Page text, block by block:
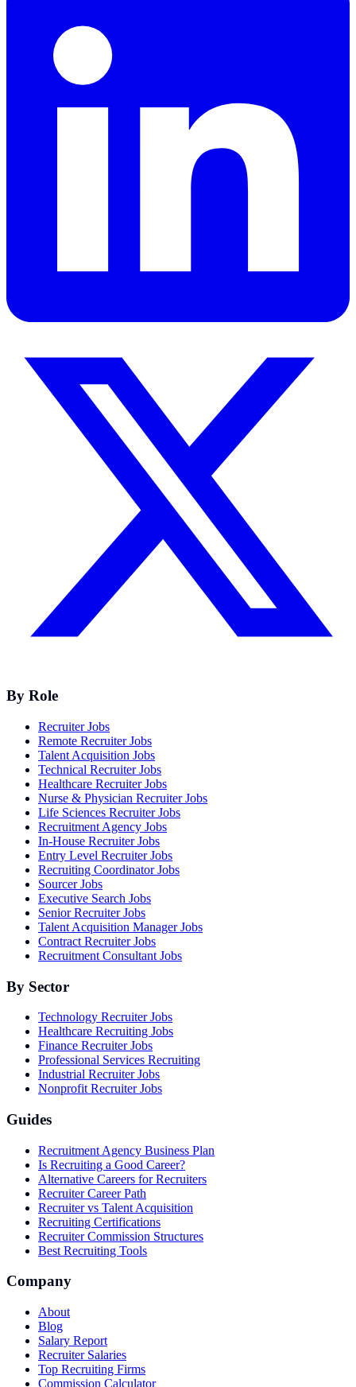
By Role
Recruiter Jobs
Remote Recruiter Jobs
Talent Acquisition Jobs
Technical Recruiter Jobs
Healthcare Recruiter Jobs
Nurse & Physician Recruiter Jobs
Life Sciences Recruiter Jobs
Recruitment Agency Jobs
In-House Recruiter Jobs
Entry Level Recruiter Jobs
Recruiting Coordinator Jobs
Sourcer Jobs
Executive Search Jobs
Senior Recruiter Jobs
Talent Acquisition Manager Jobs
Contract Recruiter Jobs
Recruitment Consultant Jobs
By Sector
Technology Recruiter Jobs
Healthcare Recruiting Jobs
Finance Recruiter Jobs
Professional Services Recruiting
Industrial Recruiter Jobs
Nonprofit Recruiter Jobs
Guides
Recruitment Agency Business Plan
Is Recruiting a Good Career?
Alternative Careers for Recruiters
Recruiter Career Path
Recruiter vs Talent Acquisition
Recruiting Certifications
Recruiter Commission Structures
Best Recruiting Tools
Company
About
Blog
Salary Report
Recruiter Salaries
Top Recruiting Firms
Commission Calculator